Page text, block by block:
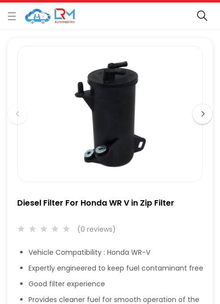
Diesel Filter For Honda WR V in Zip Filter
(0 reviews)
Vehicle Compatibility : Honda WR-V
Expertly engineered to keep fuel contaminant free
Good filter experience
Provides cleaner fuel for smooth operation of the